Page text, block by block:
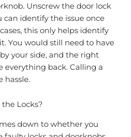
Unscrew the door lock
identify the issue once
this only helps identify
You would still need to have
your side, and the right
everything back. Calling a
hassle.
Locks?
down to whether you